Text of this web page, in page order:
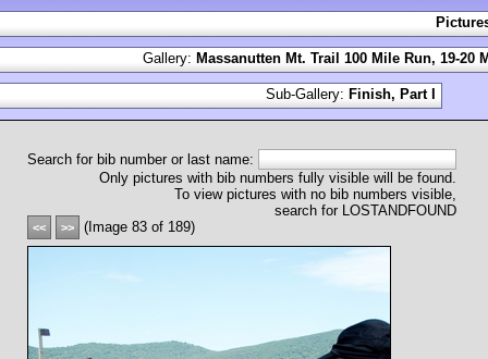
Search for bib number or last name:
Only pictures with bib numbers fully visible will be found.
To view pictures with no bib numbers visible,
search for LOSTANDFOUND
<< >> (Image 83 of 189)
Gallery: Massanutten Mt. Trail 100 Mile Run, 19-20
Sub-Gallery: Finish, Part I